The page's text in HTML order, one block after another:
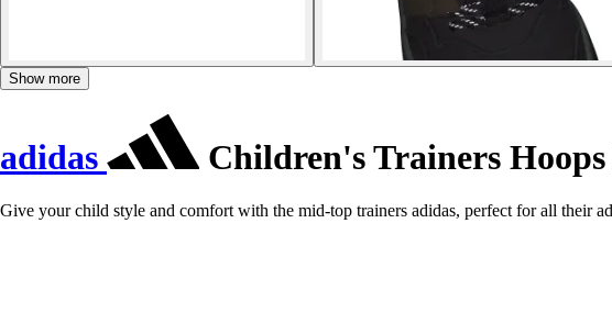
Show more
adidas Children's Trainers
Give your child style and comfort with the mid-top trainers adidas, perfect for all their